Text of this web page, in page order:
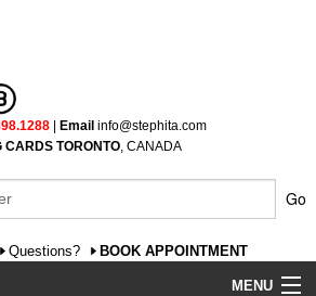
| Email info@stephita.com
CARDS TORONTO , CANADA
Go
Questions? BOOK APPOINTMENT
MENU